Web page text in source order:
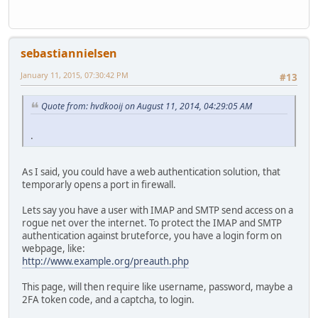
sebastiannielsen
#13
January 11, 2015, 07:30:42 PM
Quote from: hvdkooij on August 11, 2014, 04:29:05 AM
.
As I said, you could have a web authentication solution, that
temporarly opens a port in firewall.
Lets say you have a user with IMAP and SMTP send access on a
rogue net over the internet. To protect the IMAP and SMTP
authentication against bruteforce, you have a login form on
webpage, like:
http://www.example.org/preauth.php
This page, will then require like username, password, maybe a
2FA token code, and a captcha, to login.